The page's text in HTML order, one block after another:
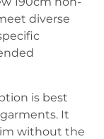
diverse
is best
It
without the